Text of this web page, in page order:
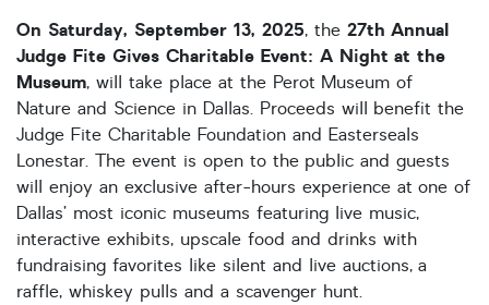
On Saturday, September 13, 2025, the 27th Annual
Judge Fite Gives Charitable Event: A Night at the
Museum, will take place at the Perot Museum of
Nature and Science in Dallas. Proceeds will benefit the
Judge Fite Charitable Foundation and Easterseals
Lonestar. The event is open to the public and guests
will enjoy an exclusive after-hours experience at one of
Dallas’ most iconic museums featuring live music,
interactive exhibits, upscale food and drinks with
fundraising favorites like silent and live auctions, a
raffle, whiskey pulls and a scavenger hunt.